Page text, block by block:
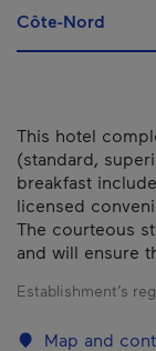
Côte-Nord
This hotel
(standard,
breakfast
licensed
The courteous
and will ensure
Establishment’s
Map and